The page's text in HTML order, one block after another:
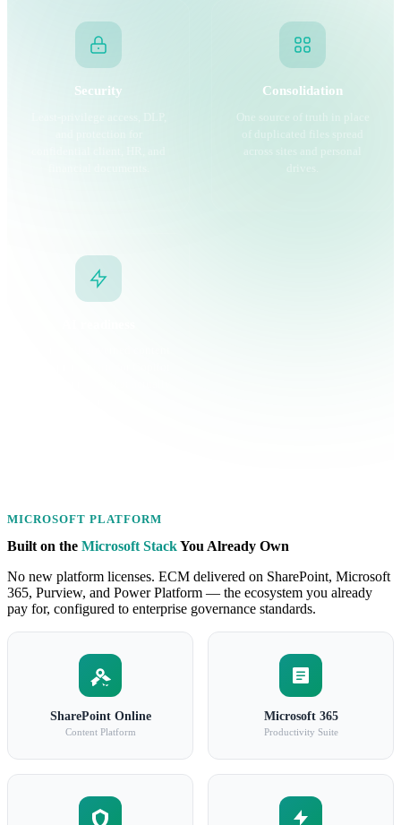
Security Consolidation
One source of truth in place
of duplicated files spread
across sites and personal
MICROSOFT PLATFORM
Built on the Microsoft StackYou Already Own
No new platform licenses. ECM delivered on SharePoint, Microsoft
365, Purview, and Power Platform — the ecosystem you already
pay for, configured to enterprise governance standards.
SharePoint Online
Content Platform
Microsoft 365
Productivity Suite